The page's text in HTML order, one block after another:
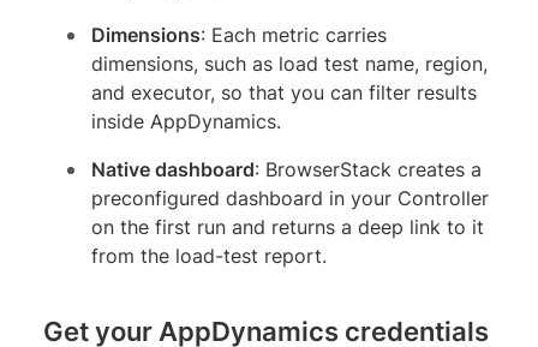
Dimensions: Each metric carries
dimensions, such as load test name, region,
and executor, so that you can filter results
inside AppDynamics.
Native dashboard: BrowserStack creates a
preconfigured dashboard in your Controller
on the first run and returns a deep link to it
from the load-test report.
Get your AppDynamics credentials